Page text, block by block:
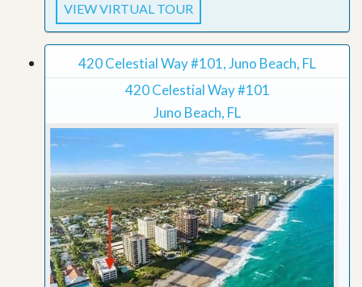
VIEW VIRTUAL TOUR
420 Celestial Way #101, Juno Beach, FL
420 Celestial Way #101
Juno Beach, FL